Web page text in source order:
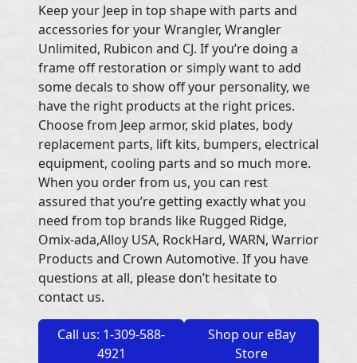
Keep your Jeep in top shape with parts and
accessories for your Wrangler, Wrangler
Unlimited, Rubicon and CJ. If you’re doing a
frame off restoration or simply want to add
some decals to show off your personality, we
have the right products at the right prices.
Choose from Jeep armor, skid plates, body
replacement parts, lift kits, bumpers, electrical
equipment, cooling parts and so much more.
When you order from us, you can rest
assured that you’re getting exactly what you
need from top brands like Rugged Ridge,
Omix-ada,Alloy USA, RockHard, WARN, Warrior
Products and Crown Automotive. If you have
questions at all, please don’t hesitate to
contact us.
Call us: 1-309-588-
4921
Shop our eBay
Store